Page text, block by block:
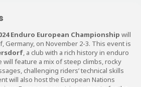
Enduro European Championship will
Germany, on November 2-3. This event is
, a club with a rich history in enduro
will feature a mix of steep climbs, rocky
challenging riders’ technical skills
will also host the European Nations